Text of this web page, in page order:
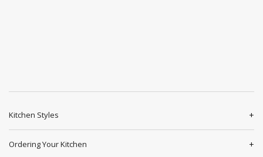
Kitchen Styles
Ordering Your Kitchen